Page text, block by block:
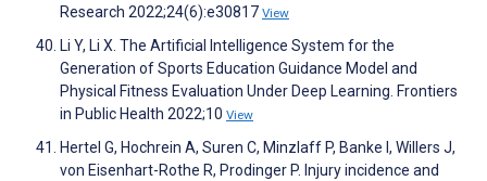
Research 2022;24(6):e30817 View
Li Y, Li X. The Artificial Intelligence System for the
Generation of Sports Education Guidance Model and
Physical Fitness Evaluation Under Deep Learning. Frontiers
in Public Health 2022;10 View
Hertel G, Hochrein A, Suren C, Minzlaff P, Banke I, Willers J,
von Eisenhart-Rothe R, Prodinger P. Injury incidence and